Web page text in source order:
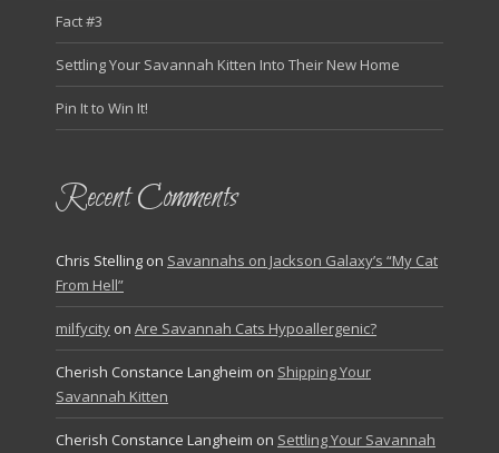
Fact #3
Settling Your Savannah Kitten Into Their New Home
Pin It to Win It!
Recent Comments
Chris Stelling on Savannahs on Jackson Galaxy’s “My Cat
From Hell”
milfycity on Are Savannah Cats Hypoallergenic?
Cherish Constance Langheim on Shipping Your
Savannah Kitten
Cherish Constance Langheim on Settling Your Savannah